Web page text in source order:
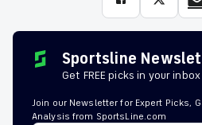
Sportsline
Get FREE picks in your inbox
Join our Newsletter for Expert Picks,
Analysis from SportsLine.com